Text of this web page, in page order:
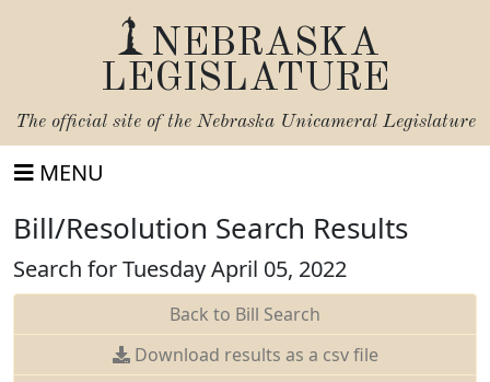
NEBRASKA
LEGISLATURE
The official site of the Nebraska Unicameral Legislature
MENU
Bill/Resolution Search Results
Search for Tuesday April 05, 2022
Back to Bill Search
Download results as a csv file